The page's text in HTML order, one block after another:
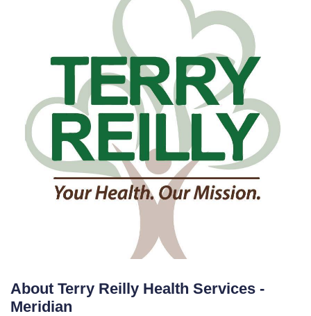
About Terry Reilly Health Services -
Meridian